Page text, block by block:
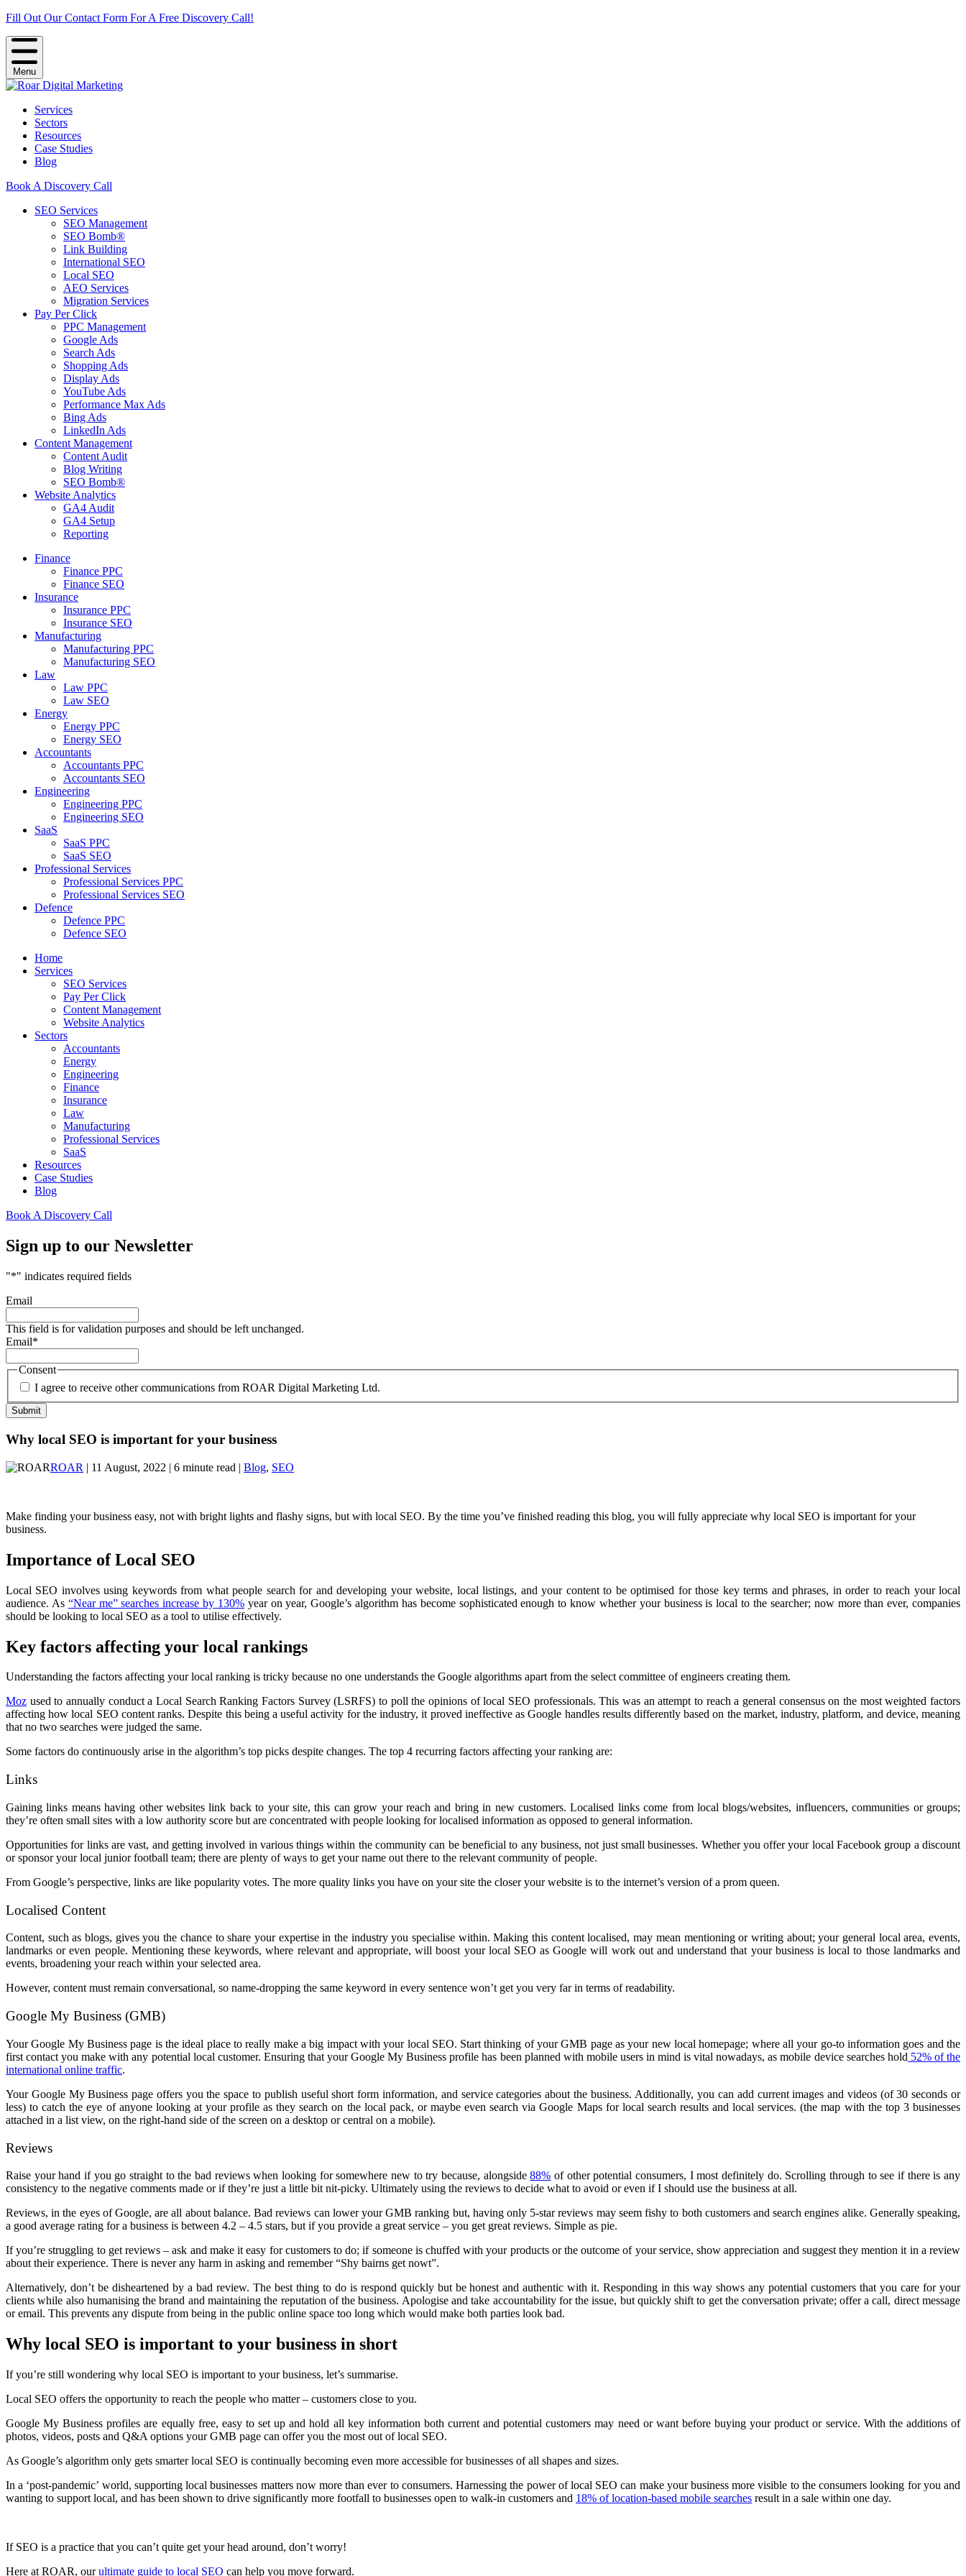
Fill Out Our Contact Form For A Free Discovery Call!
Menu
Services
Sectors
Resources
Case Studies
Blog
Book A Discovery Call
SEO Services
SEO Management
SEO Bomb®
Link Building
International SEO
Local SEO
AEO Services
Migration Services
Pay Per Click
PPC Management
Google Ads
Search Ads
Shopping Ads
Display Ads
YouTube Ads
Performance Max Ads
Bing Ads
LinkedIn Ads
Content Management
Content Audit
Blog Writing
SEO Bomb®
Website Analytics
GA4 Audit
GA4 Setup
Reporting
Finance
Finance PPC
Finance SEO
Insurance
Insurance PPC
Insurance SEO
Manufacturing
Manufacturing PPC
Manufacturing SEO
Law
Law PPC
Law SEO
Energy
Energy PPC
Energy SEO
Accountants
Accountants PPC
Accountants SEO
Engineering
Engineering PPC
Engineering SEO
SaaS
SaaS PPC
SaaS SEO
Professional Services
Professional Services PPC
Professional Services SEO
Defence
Defence PPC
Defence SEO
Home
Services
SEO Services
Pay Per Click
Content Management
Website Analytics
Sectors
Accountants
Energy
Engineering
Finance
Insurance
Law
Manufacturing
Professional Services
SaaS
Resources
Case Studies
Blog
Book A Discovery Call
Sign up to our Newsletter
"*" indicates required fields
Email
This field is for validation purposes and should be left unchanged.
Email*
Consent
I agree to receive other communications from ROAR Digital Marketing Ltd.
Why local SEO is important for your business
ROAR | 11 August, 2022 | 6 minute read | Blog, SEO
Make finding your business easy, not with bright lights and flashy signs, but with local SEO. By the time you’ve finished reading this blog, you will fully appreciate why local SEO is important for your
business.
Importance of Local SEO
Local SEO involves using keywords from what people search for and developing your website, local listings, and your content to be optimised for those key terms and phrases, in order to reach your local
audience. As “Near me” searches increase by 130%year on year, Google’s algorithm has become sophisticated enough to know whether your business is local to the searcher; now more than ever, companies
should be looking to local SEO as a tool to utilise effectively.
Key factors affecting your local rankings
Understanding the factors affecting your local ranking is tricky because no one understands the Google algorithms apart from the select committee of engineers creating them.
Moz used to annually conduct a Local Search Ranking Factors Survey (LSRFS) to poll the opinions of local SEO professionals. This was an attempt to reach a general consensus on the most weighted factors
affecting how local SEO content ranks. Despite this being a useful activity for the industry, it proved ineffective as Google handles results differently based on the market, industry, platform, and device, meaning
that no two searches were judged the same.
Some factors do continuously arise in the algorithm’s top picks despite changes. The top 4 recurring factors affecting your ranking are:
Links
Gaining links means having other websites link back to your site, this can grow your reach and bring in new customers. Localised links come from local blogs/websites, influencers, communities or groups;
they’re often small sites with a low authority score but are concentrated with people looking for localised information as opposed to general information.
Opportunities for links are vast, and getting involved in various things within the community can be beneficial to any business, not just small businesses. Whether you offer your local Facebook group a discount
or sponsor your local junior football team; there are plenty of ways to get your name out there to the relevant community of people.
From Google’s perspective, links are like popularity votes. The more quality links you have on your site the closer your website is to the internet’s version of a prom queen.
Localised Content
Content, such as blogs, gives you the chance to share your expertise in the industry you specialise within. Making this content localised, may mean mentioning or writing about; your general local area, events,
landmarks or even people. Mentioning these keywords, where relevant and appropriate, will boost your local SEO as Google will work out and understand that your business is local to those landmarks and
events, broadening your reach within your selected area.
However, content must remain conversational, so name-dropping the same keyword in every sentence won’t get you very far in terms of readability.
Google My Business (GMB)
Your Google My Business page is the ideal place to really make a big impact with your local SEO. Start thinking of your GMB page as your new local homepage; where all your go-to information goes and the
first contact you make with any potential local customer. Ensuring that your Google My Business profile has been planned with mobile users in mind is vital nowadays, as mobile device searches hold 52% of the
international online traffic.
Your Google My Business page offers you the space to publish useful short form information, and service categories about the business. Additionally, you can add current images and videos (of 30 seconds or
less) to catch the eye of anyone looking at your profile as they search on the local pack, or maybe even search via Google Maps for local search results and local services. (the map with the top 3 businesses
attached in a list view, on the right-hand side of the screen on a desktop or central on a mobile).
Reviews
Raise your hand if you go straight to the bad reviews when looking for somewhere new to try because, alongside88% of other potential consumers, I most definitely do. Scrolling through to see if there is any
consistency to the negative comments made or if they’re just a little bit nit-picky. Ultimately using the reviews to decide what to avoid or even if I should use the business at all.
Reviews, in the eyes of Google, are all about balance. Bad reviews can lower your GMB ranking but, having only 5-star reviews may seem fishy to both customers and search engines alike. Generally speaking,
a good average rating for a business is between 4.2 – 4.5 stars, but if you provide a great service – you get great reviews. Simple as pie.
If you’re struggling to get reviews – ask and make it easy for customers to do; if someone is chuffed with your products or the outcome of your service, show appreciation and suggest they mention it in a review
about their experience. There is never any harm in asking and remember “Shy bairns get nowt”.
Alternatively, don’t be disheartened by a bad review. The best thing to do is respond quickly but be honest and authentic with it. Responding in this way shows any potential customers that you care for your
clients while also humanising the brand and maintaining the reputation of the business. Apologise and take accountability for the issue, but quickly shift to get the conversation private; offer a call, direct message
or email. This prevents any dispute from being in the public online space too long which would make both parties look bad.
Why local SEO is important to your business in short
If you’re still wondering why local SEO is important to your business, let’s summarise.
Local SEO offers the opportunity to reach the people who matter – customers close to you.
Google My Business profiles are equally free, easy to set up and hold all key information both current and potential customers may need or want before buying your product or service. With the additions of
photos, videos, posts and Q&A options your GMB page can offer you the most out of local SEO.
As Google’s algorithm only gets smarter local SEO is continually becoming even more accessible for businesses of all shapes and sizes.
In a ‘post-pandemic’ world, supporting local businesses matters now more than ever to consumers. Harnessing the power of local SEO can make your business more visible to the consumers looking for you and
wanting to support local, and has been shown to drive significantly more footfall to businesses open to walk-in customers and 18% of location-based mobile searches result in a sale within one day.
If SEO is a practice that you can’t quite get your head around, don’t worry!
Here at ROAR, ourultimate guide to local SEO can help you move forward.